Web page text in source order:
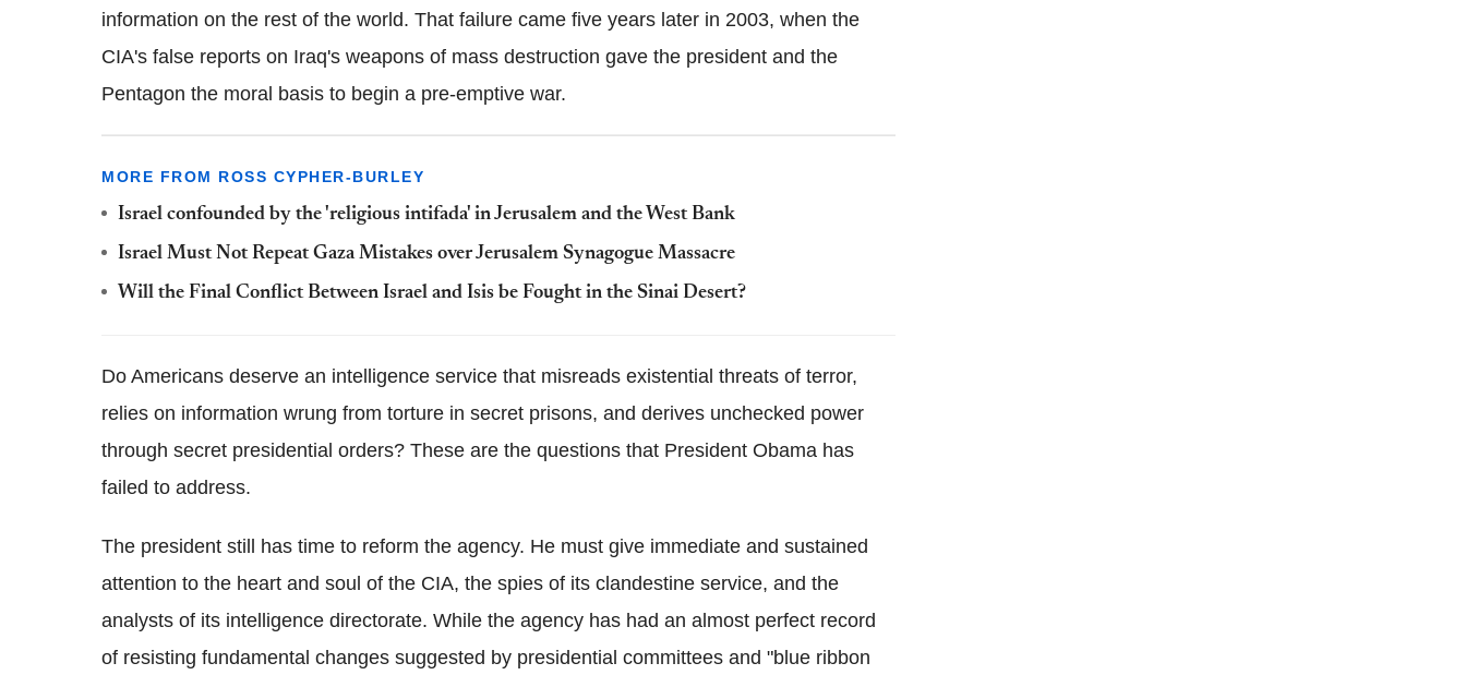
information on the rest of the world. That failure came five years later in 2003, when the
CIA's false reports on Iraq's weapons of mass destruction gave the president and the
Pentagon the moral basis to begin a pre-emptive war.
MORE FROM ROSS CYPHER-BURLEY
Israel confounded by the 'religious intifada' in Jerusalem and the West Bank
Israel Must Not Repeat Gaza Mistakes over Jerusalem Synagogue Massacre
Will the Final Conflict Between Israel and Isis be Fought in the Sinai Desert?
Do Americans deserve an intelligence service that misreads existential threats of terror,
relies on information wrung from torture in secret prisons, and derives unchecked power
through secret presidential orders? These are the questions that President Obama has
failed to address.
The president still has time to reform the agency. He must give immediate and sustained
attention to the heart and soul of the CIA, the spies of its clandestine service, and the
analysts of its intelligence directorate. While the agency has had an almost perfect record
of resisting fundamental changes suggested by presidential committees and "blue ribbon